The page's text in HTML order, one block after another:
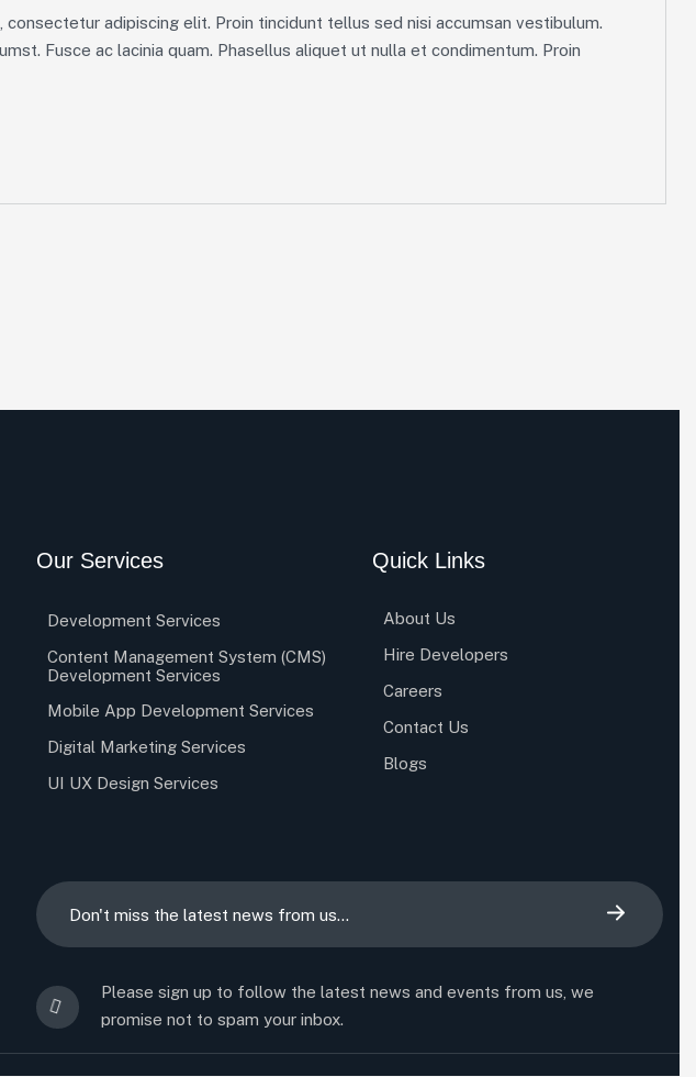
adipiscing elit. Proin tincidunt tellus sed nisi accumsan vestibulum.
Fusce ac lacinia quam. Phasellus aliquet ut nulla et condimentum. Proin
Our Services
Development Services
Content Management System (CMS)
Development Services
Mobile App Development Services
Digital Marketing Services
UI UX Design Services
Quick Links
About Us
Hire Developers
Careers
Contact Us
Blogs
Please sign up to follow the latest news and events from us, we
promise not to spam your inbox.